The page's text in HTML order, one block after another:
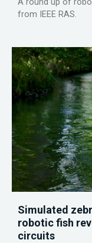
A round up of
from IEEE RAS.
Simulated
robotic fish
circuits